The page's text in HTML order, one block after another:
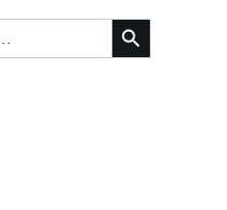
SEARCH BUTTON